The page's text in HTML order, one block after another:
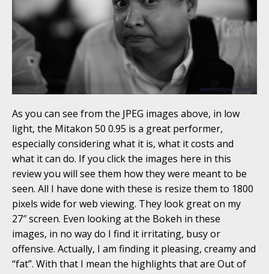
As you can see from the JPEG images above, in low
light, the Mitakon 50 0.95 is a great performer,
especially considering what it is, what it costs and
what it can do. If you click the images here in this
review you will see them how they were meant to be
seen. All I have done with these is resize them to 1800
pixels wide for web viewing. They look great on my
27″ screen. Even looking at the Bokeh in these
images, in no way do I find it irritating, busy or
offensive. Actually, I am finding it pleasing, creamy and
“fat”. With that I mean the highlights that are Out of